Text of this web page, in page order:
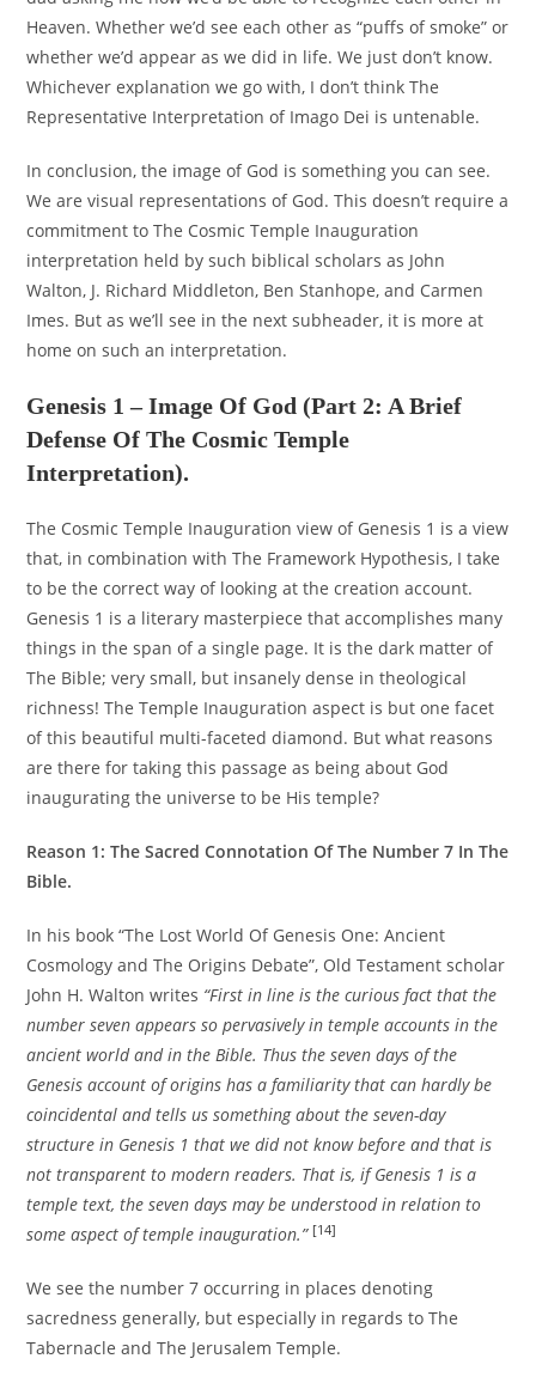
Heaven. Whether we’d see each other as “puffs of smoke” or
whether we’d appear as we did in life. We just don’t know.
Whichever explanation we go with, I don’t think The
Representative Interpretation of Imago Dei is untenable.
In conclusion, the image of God is something you can see.
We are visual representations of God. This doesn’t require a
commitment to The Cosmic Temple Inauguration
interpretation held by such biblical scholars as John
Walton, J. Richard Middleton, Ben Stanhope, and Carmen
Imes. But as we’ll see in the next subheader, it is more at
home on such an interpretation.
Genesis 1 – Image Of God (Part 2: A Brief
Defense Of The Cosmic Temple
Interpretation).
The Cosmic Temple Inauguration view of Genesis 1 is a view
that, in combination with The Framework Hypothesis, I take
to be the correct way of looking at the creation account.
Genesis 1 is a literary masterpiece that accomplishes many
things in the span of a single page. It is the dark matter of
The Bible; very small, but insanely dense in theological
richness! The Temple Inauguration aspect is but one facet
of this beautiful multi-faceted diamond. But what reasons
are there for taking this passage as being about God
inaugurating the universe to be His temple?
Reason 1: The Sacred Connotation Of The Number 7 In The
Bible.
In his book “The Lost World Of Genesis One: Ancient
Cosmology and The Origins Debate”, Old Testament scholar
John H. Walton writes “First in line is the curious fact that the
number seven appears so pervasively in temple accounts in the
ancient world and in the Bible. Thus the seven days of the
Genesis account of origins has a familiarity that can hardly be
coincidental and tells us something about the seven-day
structure in Genesis 1 that we did not know before and that is
not transparent to modern readers. That is, if Genesis 1 is a
temple text, the seven days may be understood in relation to
some aspect of temple inauguration.” [14]
We see the number 7 occurring in places denoting
sacredness generally, but especially in regards to The
Tabernacle and The Jerusalem Temple.